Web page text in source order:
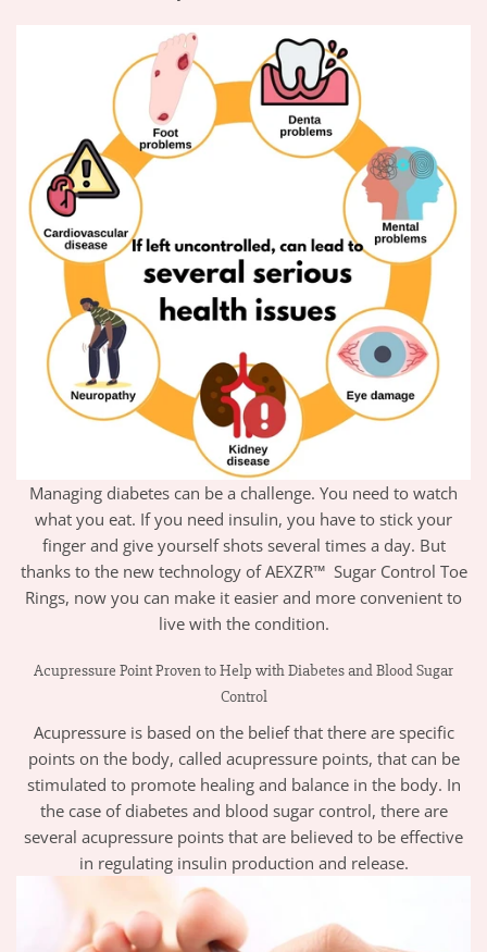
Managing diabetes can be a challenge. You need to watch
what you eat. If you need insulin, you have to stick your
finger and give yourself shots several times a day. But
thanks to the new technology of AEXZR™ Sugar Control Toe
Rings, now you can make it easier and more convenient to
live with the condition.
Acupressure Point Proven to Help with Diabetes and Blood Sugar
Control
Acupressure is based on the belief that there are specific
points on the body, called acupressure points, that can be
stimulated to promote healing and balance in the body. In
the case of diabetes and blood sugar control, there are
several acupressure points that are believed to be effective
in regulating insulin production and release.